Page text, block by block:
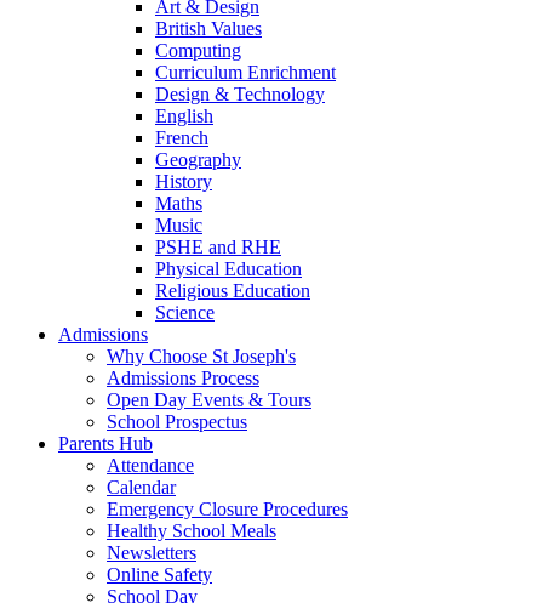
Art & Design
British Values
Computing
Curriculum Enrichment
Design & Technology
English
French
Geography
History
Maths
Music
PSHE and RHE
Physical Education
Religious Education
Science
Admissions
Why Choose St Joseph's
Admissions Process
Open Day Events & Tours
School Prospectus
Parents Hub
Attendance
Calendar
Emergency Closure Procedures
Healthy School Meals
Newsletters
Online Safety
School Day